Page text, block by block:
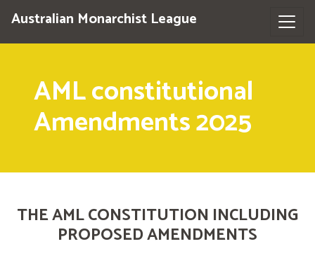
Australian Monarchist League
AML constitutional
Amendments 2025
THE AML CONSTITUTION INCLUDING
PROPOSED AMENDMENTS